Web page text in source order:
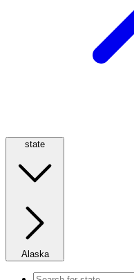
state
Alaska